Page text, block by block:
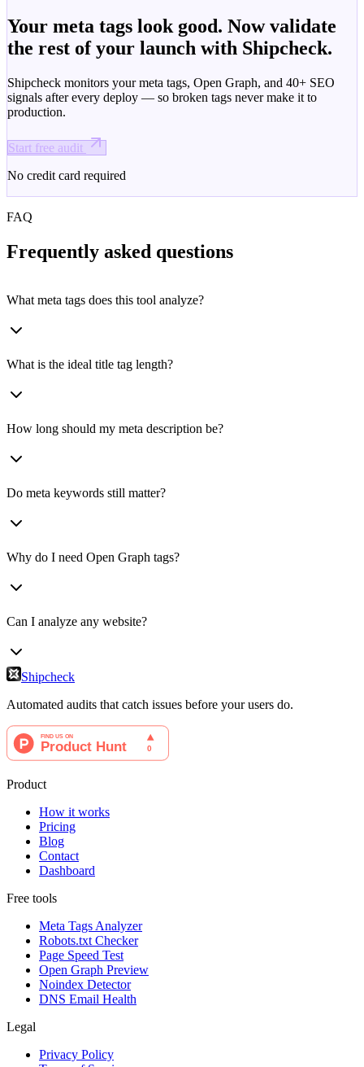
Your meta tags look good. Now validate
the rest of your launch with Shipcheck.
Shipcheck monitors your meta tags, Open Graph, and 40+ SEO
signals after every deploy — so broken tags never make it to
production.
Start free audit
No credit card required
FAQ
Frequently asked questions
What meta tags does this tool analyze?
What is the ideal title tag length?
How long should my meta description be?
Do meta keywords still matter?
Why do I need Open Graph tags?
Can I analyze any website?
Shipcheck
Automated audits that catch issues before your users do.
Product
How it works
Pricing
Blog
Contact
Dashboard
Free tools
Meta Tags Analyzer
Robots.txt Checker
Page Speed Test
Open Graph Preview
Noindex Detector
DNS Email Health
Legal
Privacy Policy